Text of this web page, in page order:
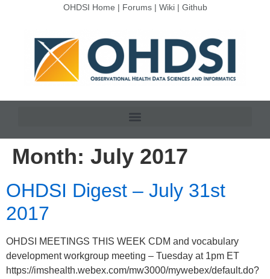
OHDSI Home | Forums| Wiki| Github
Month: July 2017
OHDSI Digest – July 31st
2017
OHDSI MEETINGS THIS WEEK CDM and vocabulary
development workgroup meeting – Tuesday at 1pm ET
https://imshealth.webex.com/mw3000/mywebex/default.do?